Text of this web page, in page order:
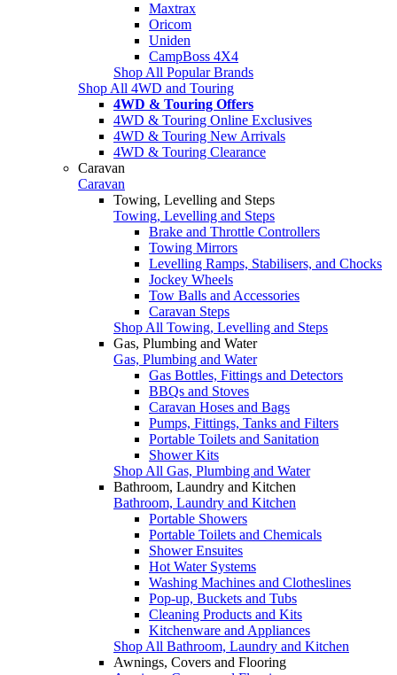
Maxtrax
Oricom
Uniden
CampBoss 4X4
Shop All Popular Brands
Shop All 4WD and Touring
4WD & Touring Offers
4WD & Touring Online Exclusives
4WD & Touring New Arrivals
4WD & Touring Clearance
Caravan
Caravan
Towing, Levelling and Steps
Towing, Levelling and Steps
Brake and Throttle Controllers
Towing Mirrors
Levelling Ramps, Stabilisers, and Chocks
Jockey Wheels
Tow Balls and Accessories
Caravan Steps
Shop All Towing, Levelling and Steps
Gas, Plumbing and Water
Gas, Plumbing and Water
Gas Bottles, Fittings and Detectors
BBQs and Stoves
Caravan Hoses and Bags
Pumps, Fittings, Tanks and Filters
Portable Toilets and Sanitation
Shower Kits
Shop All Gas, Plumbing and Water
Bathroom, Laundry and Kitchen
Bathroom, Laundry and Kitchen
Portable Showers
Portable Toilets and Chemicals
Shower Ensuites
Hot Water Systems
Washing Machines and Clotheslines
Pop-up, Buckets and Tubs
Cleaning Products and Kits
Kitchenware and Appliances
Shop All Bathroom, Laundry and Kitchen
Awnings, Covers and Flooring